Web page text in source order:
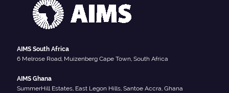
AIMS South Africa
6 Melrose Road, Muizenberg Cape Town, South Africa
AIMS Ghana
SummerHill Estates, East Legon Hills, Santoe Accra, Ghana